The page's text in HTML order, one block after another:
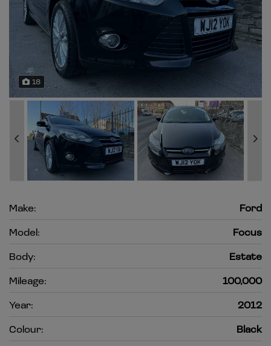
18
Make:
Ford
Model:
Focus
Body:
Estate
Mileage:
100,000
Year:
2012
Colour:
Black